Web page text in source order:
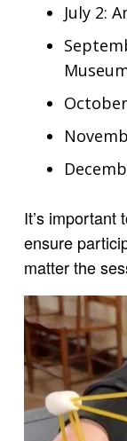
July 2:
It’s important
ensure
matter the